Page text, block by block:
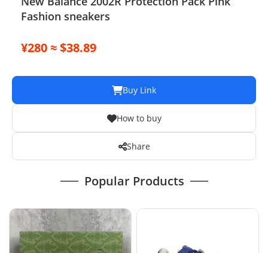
Pet Clothes
Sock/underwear
Fashion sneakers
¥280 ≈ $38.89
Buy Link
How to buy
Share
Popular Products